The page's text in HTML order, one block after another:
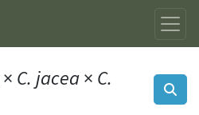
× C. jacea× C.